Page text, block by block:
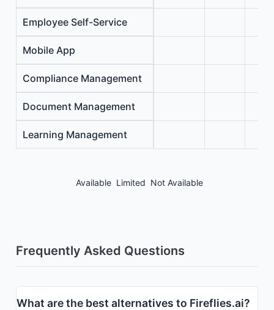
Employee Self-Service
Mobile App
Compliance Management
Document Management
Learning Management
Available Limited Not Available
Frequently Asked Questions
What are the best alternatives to Fireflies.ai?